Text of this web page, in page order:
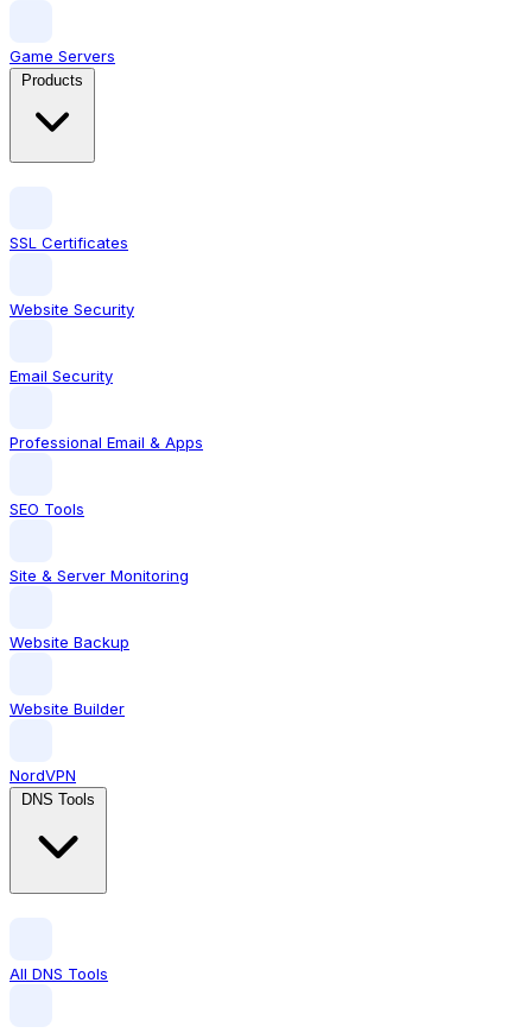
Game Servers
SSL Certificates
Website Security
Email Security
Professional Email & Apps
SEO Tools
Site & Server Monitoring
Website Backup
Website Builder
NordVPN
All DNS Tools